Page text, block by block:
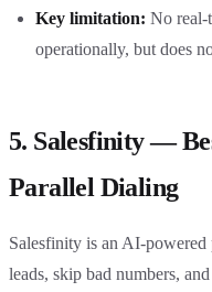
Key limitation: No real-
operationally, but does
5. Salesfinity —
Parallel Dialing
Salesfinity is an AI-
leads, skip bad numbers,